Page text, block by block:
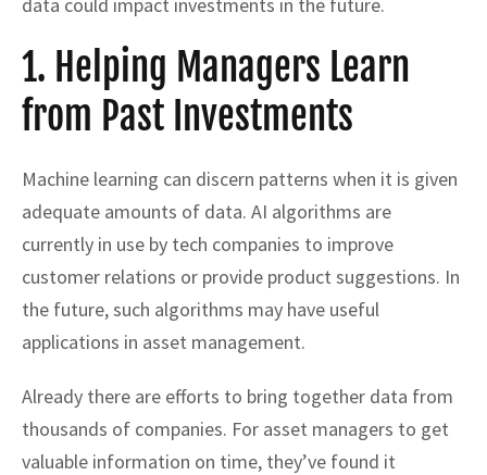
1. Helping Managers Learn
from Past Investments
Machine learning can discern patterns when it is given
adequate amounts of data. AI algorithms are
currently in use by tech companies to improve
customer relations or provide product suggestions. In
the future, such algorithms may have useful
applications in asset management.
Already there are efforts to bring together data from
thousands of companies. For asset managers to get
valuable information on time, they’ve found it